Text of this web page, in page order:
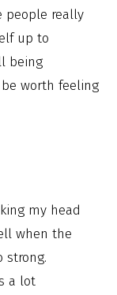
people really
up to
being
worth feeling
my head
when the
strong.
a lot